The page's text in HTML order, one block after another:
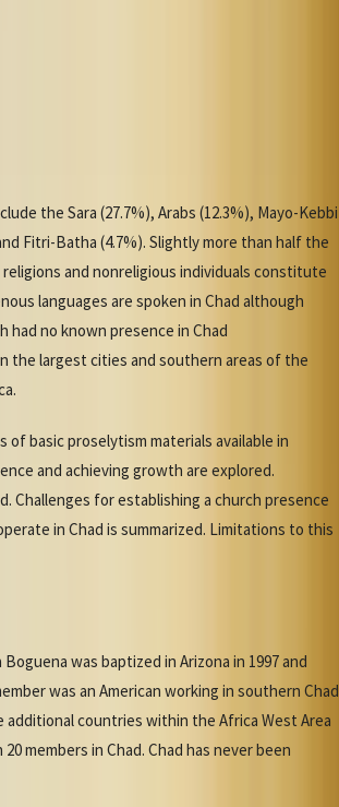
the Sara (27.7%), Arabs (12.3%), Mayo-Kebbi
Fitri-Batha (4.7%). Slightly more than half the
and nonreligious individuals constitute
languages are spoken in Chad although
had no known presence in Chad
the largest cities and southern areas of the
basic proselytism materials available in
and achieving growth are explored.
Challenges for establishing a church presence
in Chad is summarized. Limitations to this
was baptized in Arizona in 1997 and
was an American working in southern Chad
additional countries within the Africa West Area
members in Chad. Chad has never been